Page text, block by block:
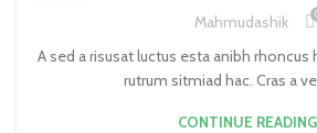
Mahmudashik
A sed a risusat luctus esta anibh
rutrum sitmiad hac. Cras a
CONTINUE READING